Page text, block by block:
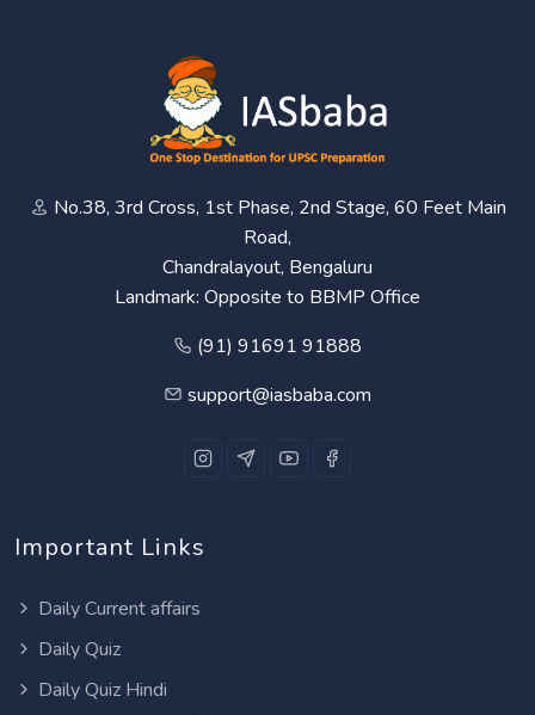
No.38, 3rd Cross, 1st Phase, 2nd Stage, 60 Feet Main
Road,
Chandralayout, Bengaluru
Landmark: Opposite to BBMP Office
(91) 91691 91888
support@iasbaba.com
Important Links
Daily Current affairs
Daily Quiz
Daily Quiz Hindi